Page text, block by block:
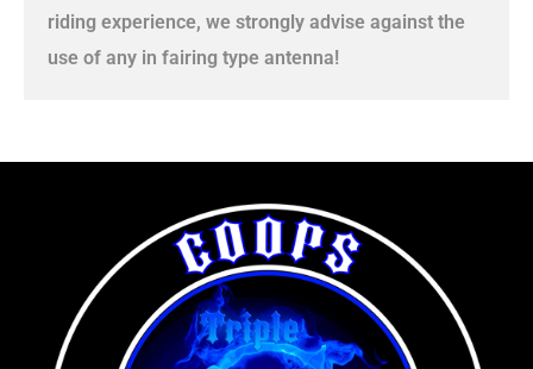
riding experience, we strongly advise against the
use of any in fairing type antenna!